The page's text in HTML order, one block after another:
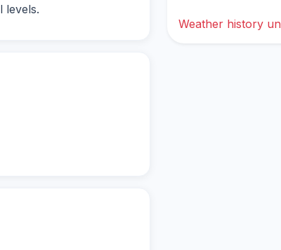
levels.
Weather history